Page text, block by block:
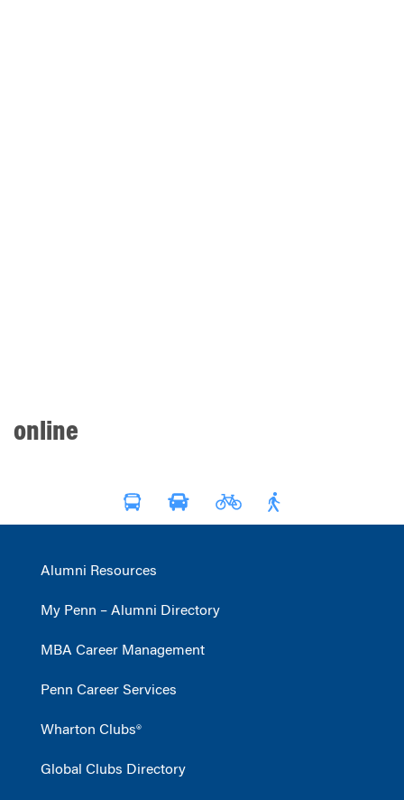
online
Alumni Resources
My Penn – Alumni Directory
MBA Career Management
Penn Career Services
Wharton Clubs®
Global Clubs Directory